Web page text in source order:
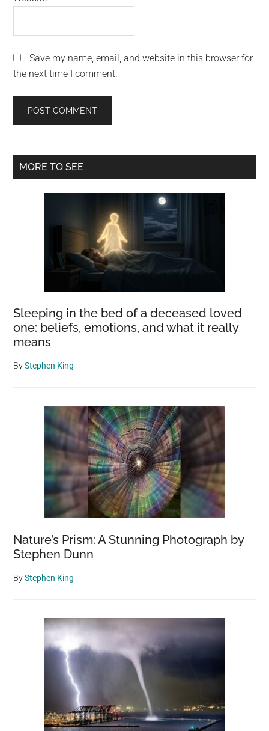
Save my name, email, and website in this browser for
the next time I comment.
Primary
MORE TO SEE
Sleeping in the bed of a deceased loved
one: beliefs, emotions, and what it really
means
ByStephen King
Nature’s Prism: A Stunning Photograph by
Stephen Dunn
ByStephen King